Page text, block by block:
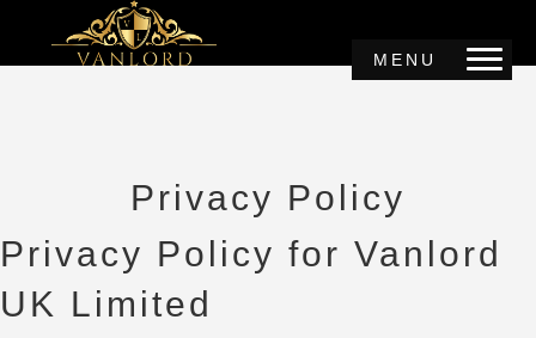
MENU
Privacy Policy
Privacy Policy for Vanlord
UK Limited